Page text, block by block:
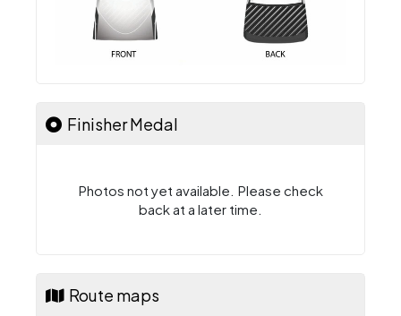
Finisher Medal
Photos not yet available. Please check
back at a later time.
Route maps